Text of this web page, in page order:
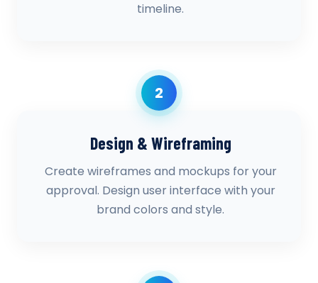
timeline.
2
Design & Wireframing
Create wireframes and mockups for your
approval. Design user interface with your
brand colors and style.